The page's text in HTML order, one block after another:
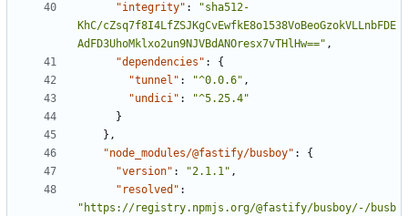
"integrity" :
"sha512-
KhC/cZsq7f8I4LfZSJKgCvEwfkE8o1538VoBeoGzokVLLnbFDE
AdFD3UhoMklxo2un9NJVBdANOresx7vTHlHw==" ,
"dependencies" :
{
"tunnel" : "^0.0.6" ,
"undici" :
"^5.25.4"
}
} ,
"node_modules/@fastify/busboy" :
{
"version" : "2.1.1" ,
"resolved" :
"https://registry.npmjs.org/@fastify/busboy/-/busb